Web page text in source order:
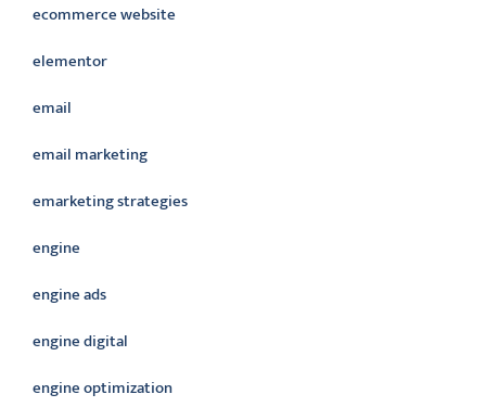
ecommerce website
elementor
email
email marketing
emarketing strategies
engine
engine ads
engine digital
engine optimization